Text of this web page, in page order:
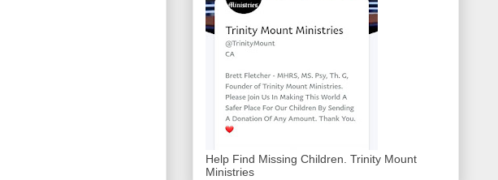
Help Find Missing Children. Trinity Mount
Ministries